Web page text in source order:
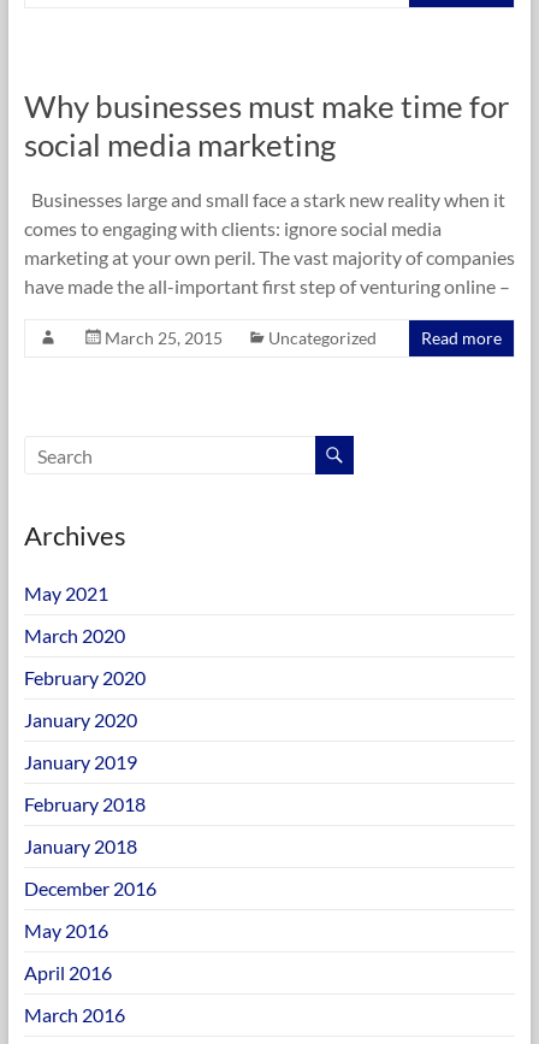
Why businesses must make time for
social media marketing
Businesses large and small face a stark new reality when it
comes to engaging with clients: ignore social media
marketing at your own peril. The vast majority of companies
have made the all-important first step of venturing online –
March 25, 2015 Uncategorized Read more
Archives
May 2021
March 2020
February 2020
January 2020
January 2019
February 2018
January 2018
December 2016
May 2016
April 2016
March 2016